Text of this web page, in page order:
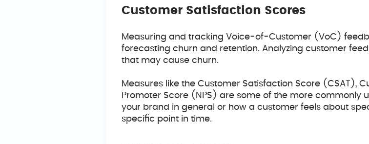
Customer Satisfaction Scores
Measuring and tracking Voice-of-Customer (VoC)
forecasting churn and retention. Analyzing customer
that may cause churn.
Measures like the Customer Satisfaction Score (CSAT),
Promoter Score (NPS) are some of the more commonly
your brand in general or how a customer feels about
specific point in time.